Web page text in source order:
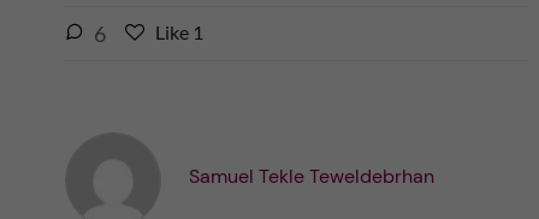
6
L
t
i
Like 1
t
Samuel Tekle Teweldebrhan